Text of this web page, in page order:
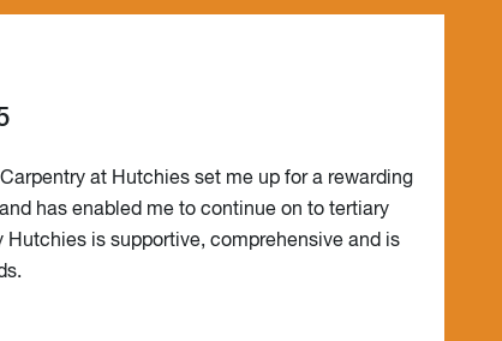
at Hutchies set me up for a rewarding
has enabled me to continue on to tertiary
Hutchies is supportive, comprehensive and is